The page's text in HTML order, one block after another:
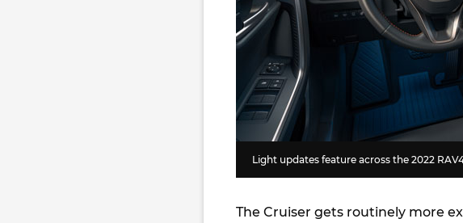
Light updates feature across the 2022
The Cruiser gets routinely more